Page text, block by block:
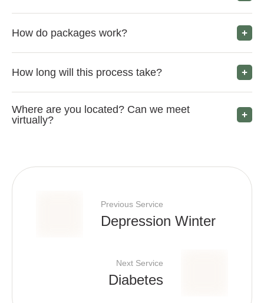
How do packages work?
How long will this process take?
Where are you located? Can we meet
virtually?
Previous Service
Depression Winter
Next Service
Diabetes